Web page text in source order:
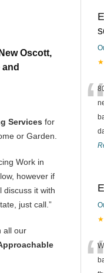
Oscott,
Services for
or Garden.
Work in
however if
discuss it with
just call.”
all our